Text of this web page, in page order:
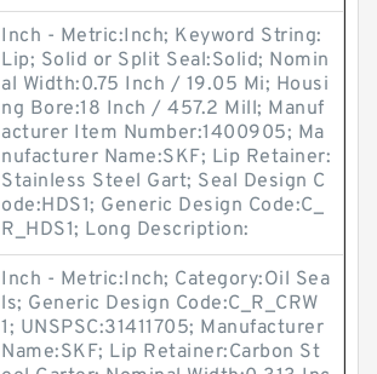
Inch - Metric:Inch; Keyword String:
Lip; Solid or Split Seal:Solid; Nomin
al Width:0.75 Inch / 19.05 Mi; Housi
ng Bore:18 Inch / 457.2 Mill; Manuf
acturer Item Number:1400905; Ma
nufacturer Name:SKF; Lip Retainer:
Stainless Steel Gart; Seal Design C
ode:HDS1; Generic Design Code:C_
R_HDS1; Long Description:
Inch - Metric:Inch; Category:Oil Sea
ls; Generic Design Code:C_R_CRW
1; UNSPSC:31411705; Manufacturer
Name:SKF; Lip Retainer:Carbon St